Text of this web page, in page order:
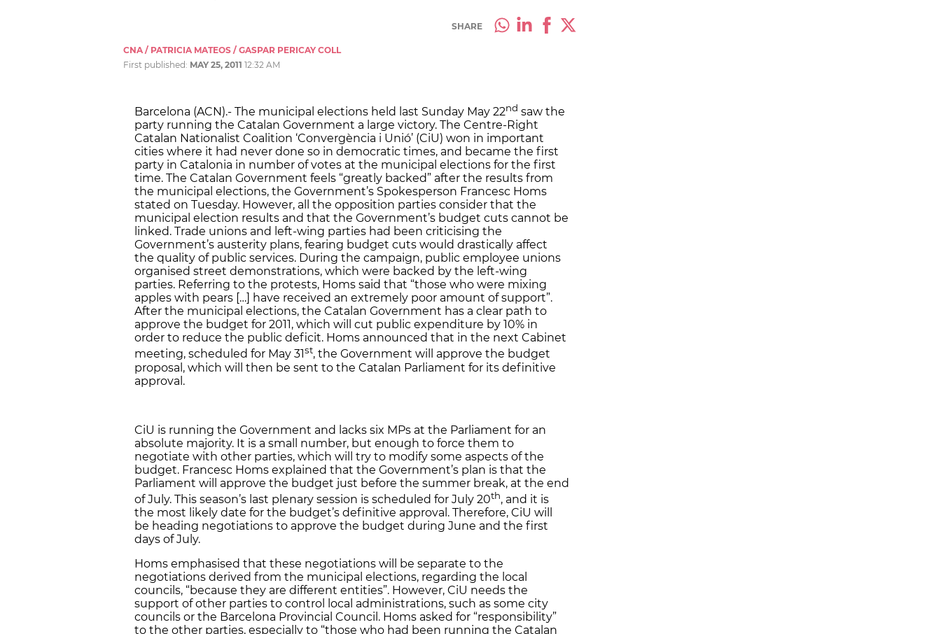
SHARE
CNA / PATRICIA MATEOS / GASPAR PERICAY COLL
First published: MAY 25, 2011 12:32 AM
Barcelona (ACN).- The municipal elections held last Sunday May 22nd saw the
party running the Catalan Government a large victory. The Centre-Right
Catalan Nationalist Coalition ‘Convergència i Unió’ (CiU) won in important
cities where it had never done so in democratic times, and became the first
party in Catalonia in number of votes at the municipal elections for the first
time. The Catalan Government feels “greatly backed” after the results from
the municipal elections, the Government’s Spokesperson Francesc Homs
stated on Tuesday. However, all the opposition parties consider that the
municipal election results and that the Government’s budget cuts cannot be
linked. Trade unions and left-wing parties had been criticising the
Government’s austerity plans, fearing budget cuts would drastically affect
the quality of public services. During the campaign, public employee unions
organised street demonstrations, which were backed by the left-wing
parties. Referring to the protests, Homs said that “those who were mixing
apples with pears […] have received an extremely poor amount of support”.
After the municipal elections, the Catalan Government has a clear path to
approve the budget for 2011, which will cut public expenditure by 10% in
order to reduce the public deficit. Homs announced that in the next Cabinet
meeting, scheduled for May 31st, the Government will approve the budget
proposal, which will then be sent to the Catalan Parliament for its definitive
approval.
CiU is running the Government and lacks six MPs at the Parliament for an
absolute majority. It is a small number, but enough to force them to
negotiate with other parties, which will try to modify some aspects of the
budget. Francesc Homs explained that the Government’s plan is that the
Parliament will approve the budget just before the summer break, at the end
of July. This season’s last plenary session is scheduled for July 20th, and it is
the most likely date for the budget’s definitive approval. Therefore, CiU will
be heading negotiations to approve the budget during June and the first
days of July.
Homs emphasised that these negotiations will be separate to the
negotiations derived from the municipal elections, regarding the local
councils, “because they are different entities”. However, CiU needs the
support of other parties to control local administrations, such as some city
councils or the Barcelona Provincial Council. Homs asked for “responsibility”
to the other parties, especially to “those who had been running the Catalan